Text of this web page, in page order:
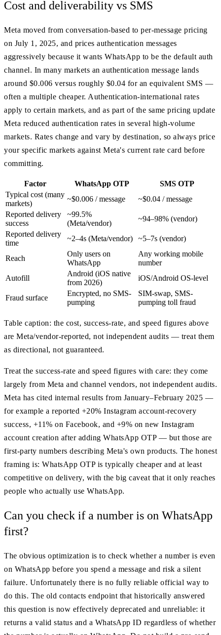
Cost and deliverability vs SMS
Meta moved from conversation-based to per-message pricing
on July 1, 2025, and prices authentication messages
aggressively because it wants WhatsApp to be the default auth
channel. In many markets an authentication message lands
around $0.006 versus roughly $0.04 for an equivalent SMS —
often a multiple cheaper. Authentication-international rates
apply to certain markets, and as part of the same pricing update
Meta reduced authentication rates in several high-volume
markets. Rates change and vary by destination, so always price
your specific markets against Meta's current rate card before
committing.
Factor WhatsApp OTP
SMS OTP
Typical cost (many
markets)
~$0.006 / message
~$0.04 / message
Reported delivery
success
~99.5%
(Meta/vendor)
~94–98% (vendor)
Reported delivery
time
~2–4s (Meta/vendor) ~5–7s (vendor)
Reach
Only users on
WhatsApp
Any working mobile
number
Autofill
Android (iOS native
from 2026)
iOS/Android OS-level
Fraud surface
Encrypted, no SMS-
pumping
SIM-swap, SMS-
pumping toll fraud
Table caption: the cost, success-rate, and speed figures above
are Meta/vendor-reported, not independent audits — treat them
as directional, not guaranteed.
Treat the success-rate and speed figures with care: they come
largely from Meta and channel vendors, not independent audits.
Meta has cited internal results from January–February 2025 —
for example a reported +20% Instagram account-recovery
success, +11% on Facebook, and +9% on new Instagram
account creation after adding WhatsApp OTP — but those are
first-party numbers describing Meta's own products. The honest
framing is: WhatsApp OTP is typically cheaper and at least
competitive on delivery, with the big caveat that it only reaches
people who actually use WhatsApp.
Can you check if a number is on WhatsApp
first?
The obvious optimization is to check whether a number is even
on WhatsApp before you spend a message and risk a silent
failure. Unfortunately there is no fully reliable official way to
do this. The old contacts endpoint that historically answered
this question is now effectively deprecated and unreliable: it
returns a valid status and a WhatsApp ID regardless of whether